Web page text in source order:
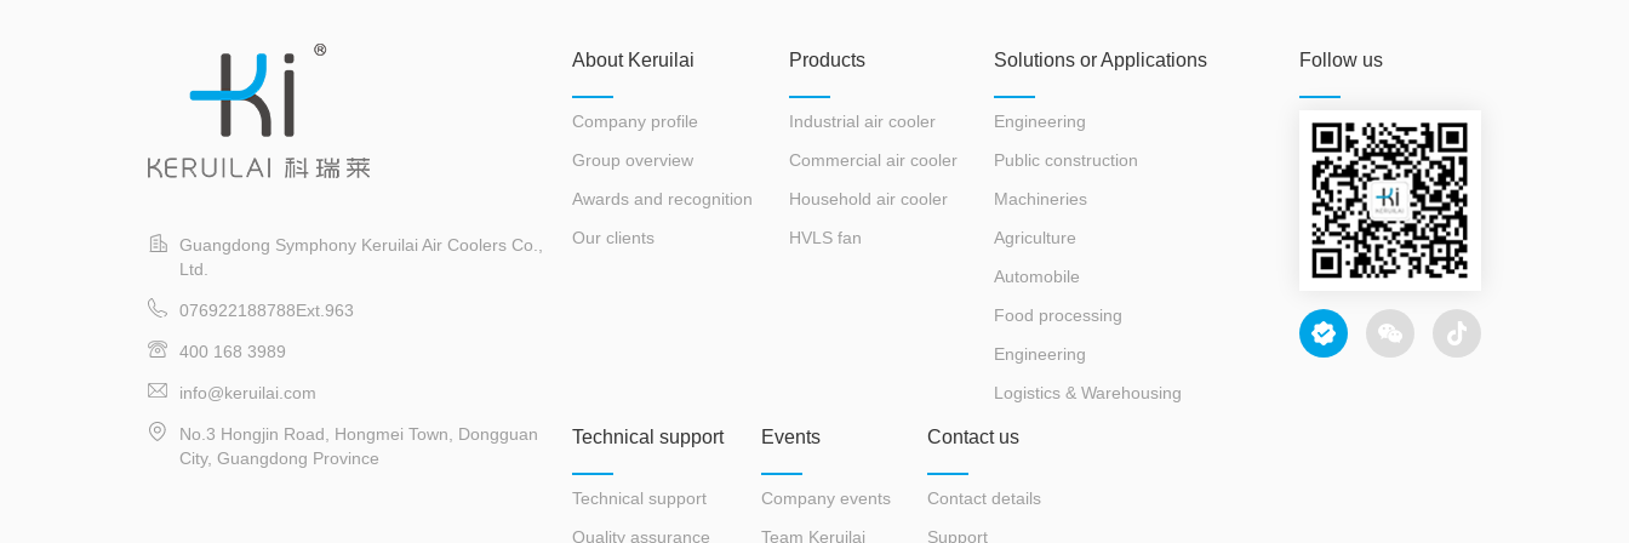
conditioning) is such a
Guangdong Symphony Keruilai Air Coolers Co.,
Ltd.
076922188788Ext.963
400 168 3989
info@keruilai.com
No.3 Hongjin Road, Hongmei Town, Dongguan
City, Guangdong Province
About Keruilai
Company profile
Group overview
Awards and recognition
Our clients
Products
Industrial air cooler
Commercial air cooler
Household air cooler
HVLS fan
Solutions or Applications
Engineering
Public construction
Machineries
Agriculture
Automobile
Food processing
Engineering
Logistics & Warehousing
Technical support
Technical support
Quality assurance
Events
Company events
Team Keruilai
Contact us
Contact details
Support
Follow us